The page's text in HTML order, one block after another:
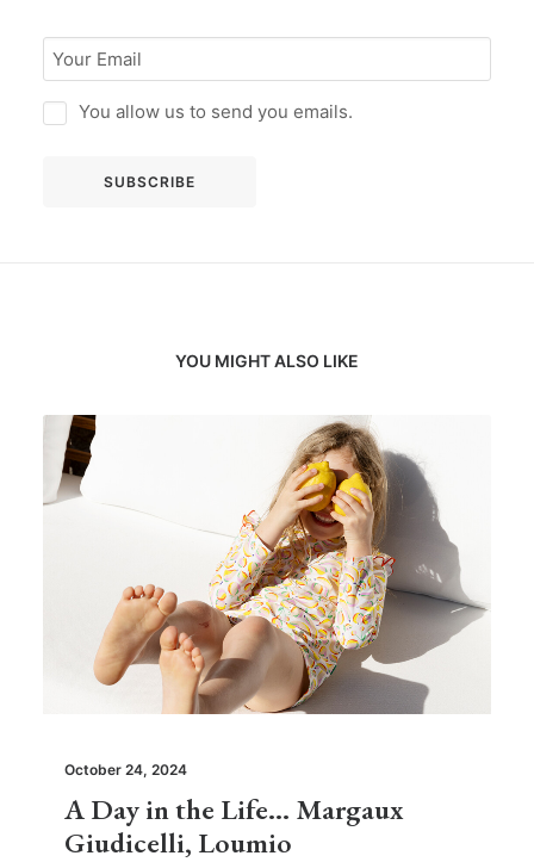
You allow us to send you emails.
YOU MIGHT ALSO LIKE
October 24, 2024
A Day in the Life… Margaux
Giudicelli, Loumio